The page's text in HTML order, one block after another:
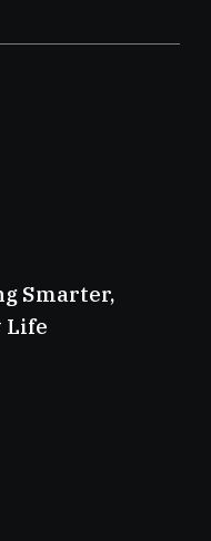
Smarter,
Life